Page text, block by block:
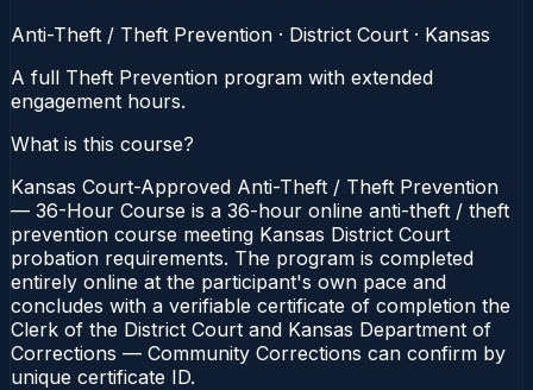
Anti-Theft / Theft Prevention · District Court · Kansas
A full Theft Prevention program with extended
engagement hours.
What is this course?
Kansas Court-Approved Anti-Theft / Theft Prevention
— 36-Hour Course is a 36-hour online anti-theft / theft
prevention course meeting Kansas District Court
probation requirements. The program is completed
entirely online at the participant's own pace and
concludes with a verifiable certificate of completion the
Clerk of the District Court and Kansas Department of
Corrections — Community Corrections can confirm by
unique certificate ID.